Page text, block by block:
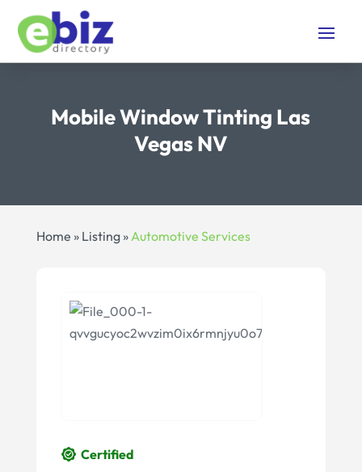
Mobile Window Tinting Las
Vegas NV
Home » Listing»Automotive Services
Certified